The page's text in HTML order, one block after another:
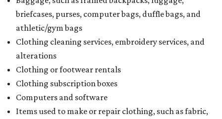
briefcases, purses, computer bags, duffle bags, and
athletic/gym bags
Clothing cleaning services, embroidery services, and
alterations
Clothing or footwear rentals
Clothing subscription boxes
Computers and software
Items used to make or repair clothing, such as fabric,